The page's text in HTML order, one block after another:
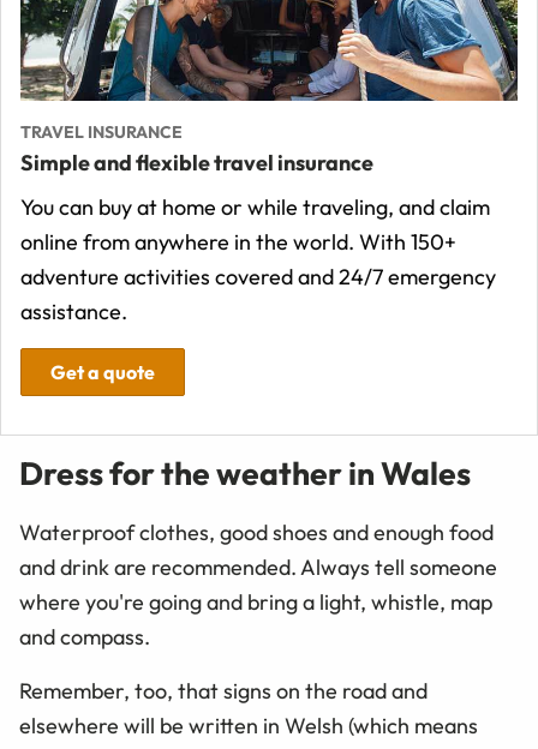
TRAVEL INSURANCE
Simple and flexible travel insurance
You can buy at home or while traveling, and claim
online from anywhere in the world. With 150+
adventure activities covered and 24/7 emergency
assistance.
Get a quote
Dress for the weather in Wales
Waterproof clothes, good shoes and enough food
and drink are recommended. Always tell someone
where you're going and bring a light, whistle, map
and compass.
Remember, too, that signs on the road and
elsewhere will be written in Welsh (which means